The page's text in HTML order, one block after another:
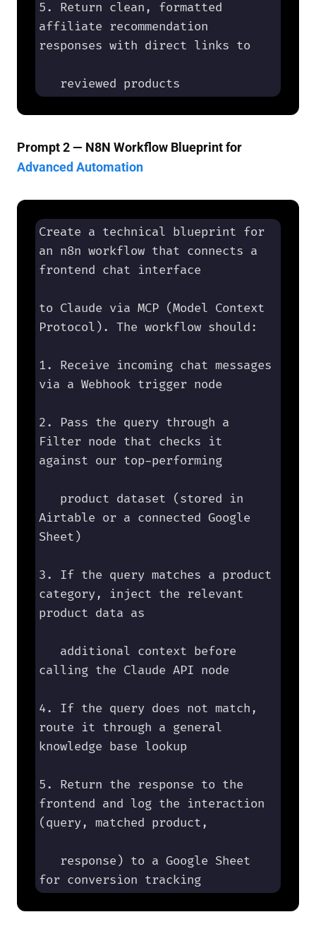
5. Return clean, formatted
affiliate recommendation
responses with direct links to
reviewed products
Prompt 2 — N8N Workflow Blueprint for
Advanced Automation
Create a technical blueprint for
an n8n workflow that connects a
frontend chat interface
to Claude via MCP (Model Context
Protocol). The workflow should:
1. Receive incoming chat messages
via a Webhook trigger node
2. Pass the query through a
Filter node that checks it
against our top-performing
product dataset (stored in
Airtable or a connected Google
Sheet)
3. If the query matches a product
category, inject the relevant
product data as
additional context before
calling the Claude API node
4. If the query does not match,
route it through a general
knowledge base lookup
5. Return the response to the
frontend and log the interaction
(query, matched product,
response) to a Google Sheet
for conversion tracking